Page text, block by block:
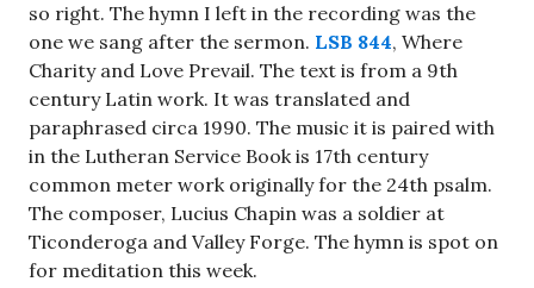
so right. The hymn I left in the recording was the
one we sang after the sermon. LSB 844, Where
Charity and Love Prevail. The text is from a 9th
century Latin work. It was translated and
paraphrased circa 1990. The music it is paired with
in the Lutheran Service Book is 17th century
common meter work originally for the 24th psalm.
The composer, Lucius Chapin was a soldier at
Ticonderoga and Valley Forge. The hymn is spot on
for meditation this week.